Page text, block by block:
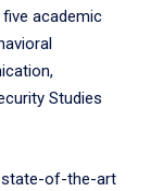
academic
Studies
state-of-the-art